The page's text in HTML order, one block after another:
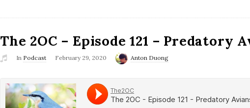
The 2OC – Episode 121 – Predatory
In Podcast February 29, 2020 Anton Duong